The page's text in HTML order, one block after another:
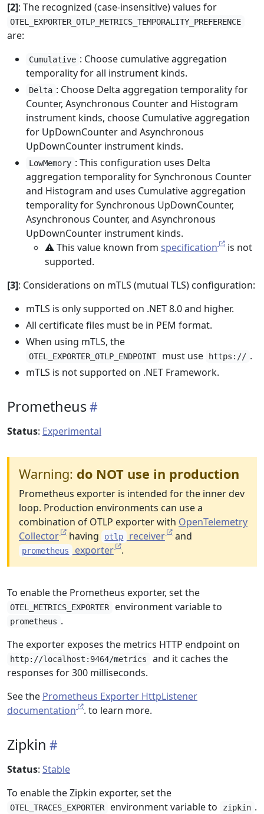
[2]: The recognized (case-insensitive) values for
OTEL_EXPORTER_OTLP_METRICS_TEMPORALITY_PREFERENCE
are:
Cumulative : Choose cumulative aggregation
temporality for all instrument kinds.
Delta : Choose Delta aggregation temporality for
Counter, Asynchronous Counter and Histogram
instrument kinds, choose Cumulative aggregation
for UpDownCounter and Asynchronous
UpDownCounter instrument kinds.
LowMemory : This configuration uses Delta
aggregation temporality for Synchronous Counter
and Histogram and uses Cumulative aggregation
temporality for Synchronous UpDownCounter,
Asynchronous Counter, and Asynchronous
UpDownCounter instrument kinds.
⚠️ This value known from specification
is not
supported.
[3]: Considerations on mTLS (mutual TLS) configuration:
mTLS is only supported on .NET 8.0 and higher.
All certificate files must be in PEM format.
When using mTLS, the
OTEL_EXPORTER_OTLP_ENDPOINT must use https:// .
mTLS is not supported on .NET Framework.
Prometheus
Status: Experimental
Warning: do NOT use in production
Prometheus exporter is intended for the inner dev
loop. Production environments can use a
combination of OTLP exporter with OpenTelemetry
Collector
having otlp receiver and
prometheus exporter .
To enable the Prometheus exporter, set the
OTEL_METRICS_EXPORTER environment variable to
prometheus .
The exporter exposes the metrics HTTP endpoint on
http://localhost:9464/metrics
and it caches the
responses for 300 milliseconds.
See the Prometheus Exporter HttpListener
documentation
. to learn more.
Zipkin
Status: Stable
To enable the Zipkin exporter, set the
OTEL_TRACES_EXPORTER environment variable to zipkin .